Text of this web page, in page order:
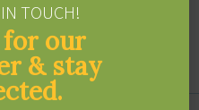
problems or
projects
IN TOUCH!
for our
& stay